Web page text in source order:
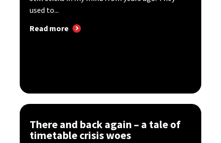
used to...
Read more
There and back again – a tale of
timetable crisis woes